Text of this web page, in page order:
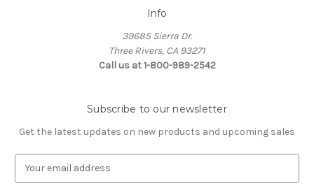
Info
39685 Sierra Dr.
Three Rivers, CA 93271
Call us at 1-800-989-2542
Subscribe to our newsletter
Get the latest updates on new products and upcoming sales